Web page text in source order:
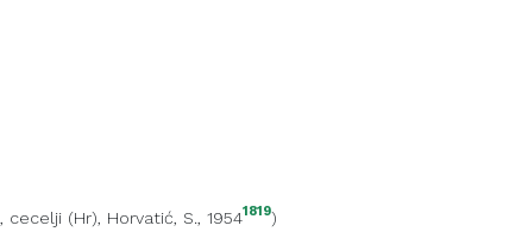
, cecelji (Hr), Horvatić, S., 19541819)